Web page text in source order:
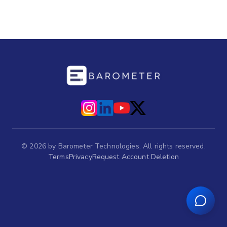
© 2026 by Barometer Technologies. All rights reserved.
TermsPrivacyRequest Account Deletion